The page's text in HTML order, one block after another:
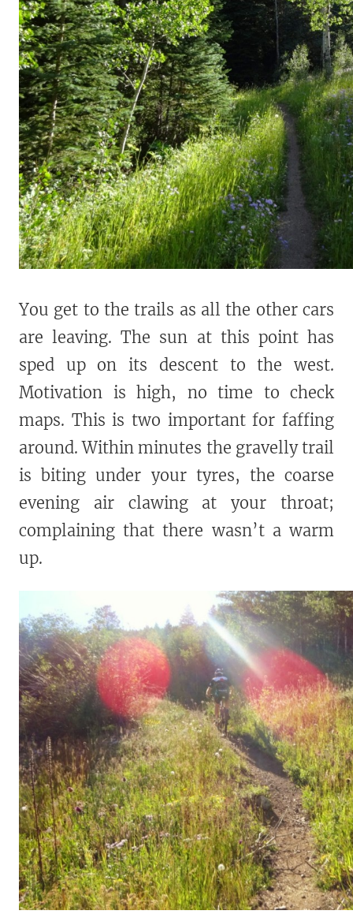
You get to the trails as all the other cars
are leaving. The sun at this point has
sped up on its descent to the west.
Motivation is high, no time to check
maps. This is two important for faffing
around. Within minutes the gravelly trail
is biting under your tyres, the coarse
evening air clawing at your throat;
complaining that there wasn’t a warm
up.